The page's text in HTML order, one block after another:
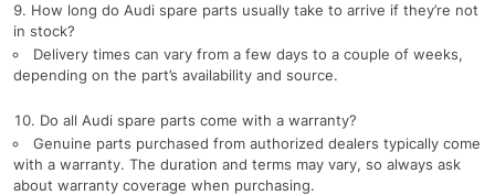
How long do Audi spare parts usually take to arrive if they’re not
in stock?
Delivery times can vary from a few days to a couple of weeks,
depending on the part’s availability and source.
Do all Audi spare parts come with a warranty?
Genuine parts purchased from authorized dealers typically come
with a warranty. The duration and terms may vary, so always ask
about warranty coverage when purchasing.